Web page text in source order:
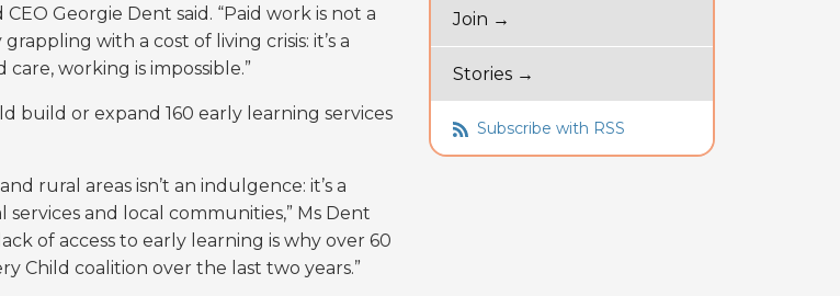
Georgie Dent said. “Paid work is not a
with a cost of living crisis: it’s a
working is impossible.”
build or expand 160 early learning services
rural areas isn’t an indulgence: it’s a
and local communities,” Ms Dent
of access to early learning is why over 60
Child coalition over the last two years.”
Join →
Stories →
Subscribe with RSS